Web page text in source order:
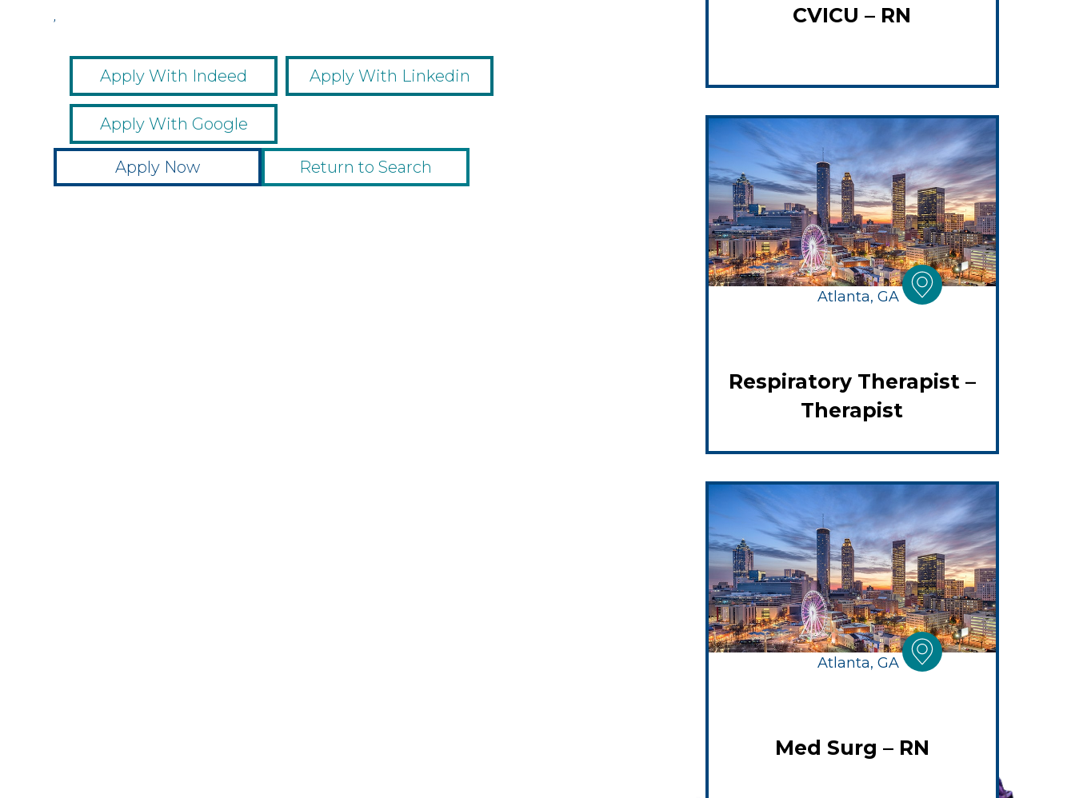
,
Apply With Indeed Apply With Linkedin
Apply With Google
Apply Now Return to Search
CVICU – RN
Atlanta, GA
Respiratory Therapist –
Therapist
Atlanta, GA
Med Surg – RN